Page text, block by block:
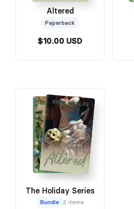
Altered
Paperback
$10.00 USD
The Holiday Series
Bundle 2 items